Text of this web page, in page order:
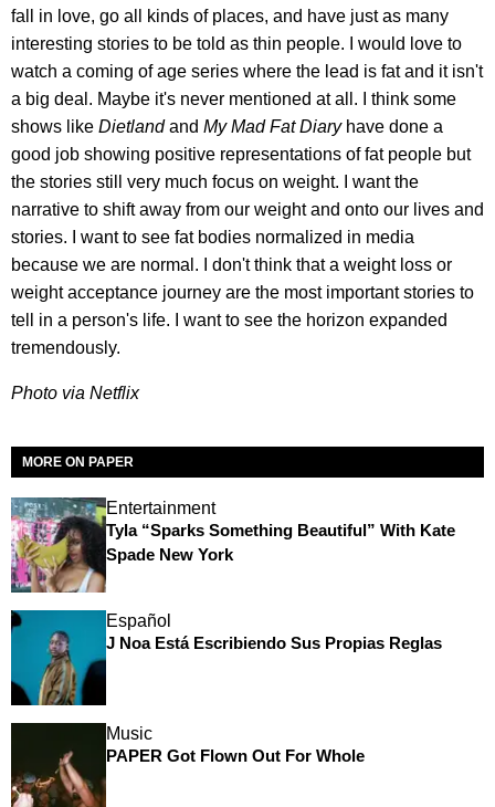
fall in love, go all kinds of places, and have just as many
interesting stories to be told as thin people. I would love to
watch a coming of age series where the lead is fat and it isn't
a big deal. Maybe it's never mentioned at all. I think some
shows like Dietlandand My Mad Fat Diaryhave done a
good job showing positive representations of fat people but
the stories still very much focus on weight. I want the
narrative to shift away from our weight and onto our lives and
stories. I want to see fat bodies normalized in media
because we are normal. I don't think that a weight loss or
weight acceptance journey are the most important stories to
tell in a person's life. I want to see the horizon expanded
tremendously.
Photo via Netflix
MORE ON PAPER
Entertainment
Tyla “Sparks Something Beautiful” With Kate
Spade New York
Español
J Noa Está Escribiendo Sus Propias Reglas
Music
PAPER Got Flown Out For Whole